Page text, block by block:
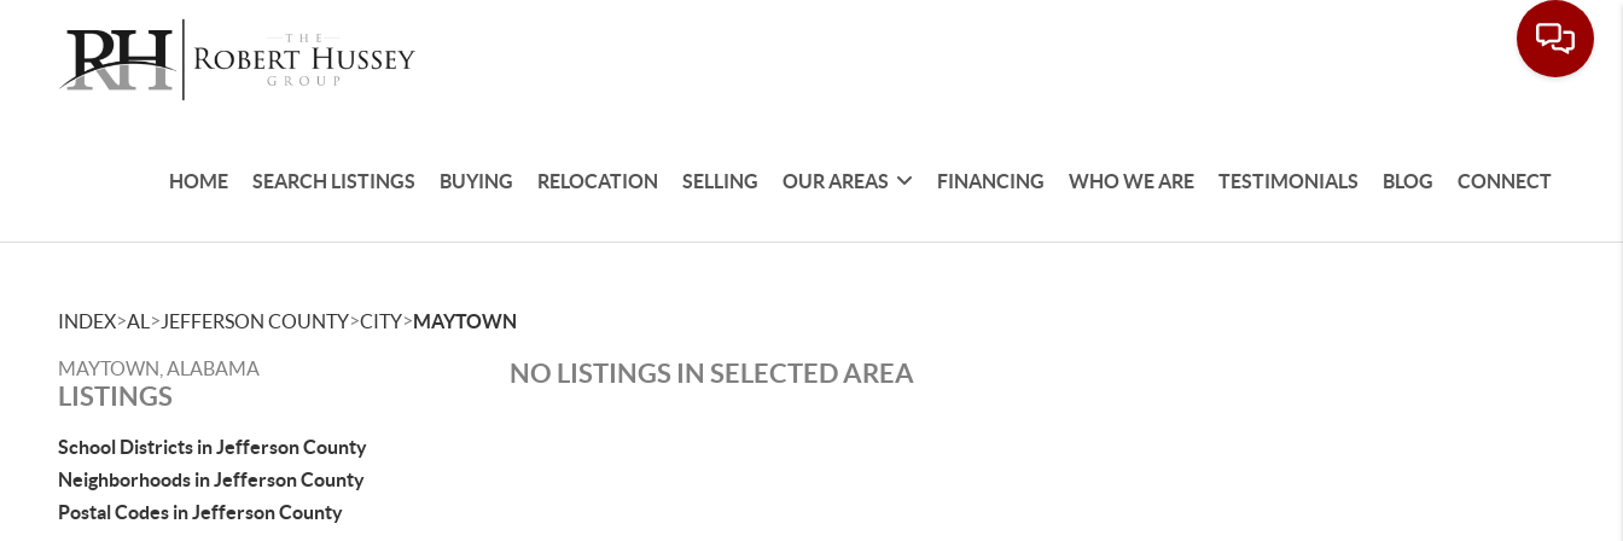
HOME SEARCH LISTINGS BUYING RELOCATION SELLING OUR AREAS FINANCING WHO WE ARE TESTIMONIALS BLOG CONNECT
INDEX>AL > JEFFERSON COUNTY>CITY>MAYTOWN
MAYTOWN, ALABAMA
LISTINGS
School Districts in Jefferson County
Neighborhoods in Jefferson County
Postal Codes in Jefferson County
NO LISTINGS IN SELECTED AREA